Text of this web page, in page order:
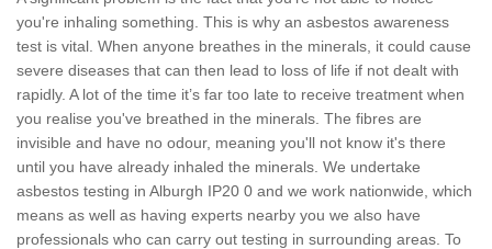
you're inhaling something. This is why an asbestos awareness
test is vital. When anyone breathes in the minerals, it could cause
severe diseases that can then lead to loss of life if not dealt with
rapidly. A lot of the time it’s far too late to receive treatment when
you realise you've breathed in the minerals. The fibres are
invisible and have no odour, meaning you'll not know it's there
until you have already inhaled the minerals. We undertake
asbestos testing in Alburgh IP20 0 and we work nationwide, which
means as well as having experts nearby you we also have
professionals who can carry out testing in surrounding areas. To